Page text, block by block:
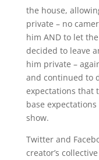
the house,
private – no
him AND to let
decided to leave
him private –
and continued to
expectations that
base
show.
Twitter and
creator’s